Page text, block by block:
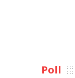
Poll